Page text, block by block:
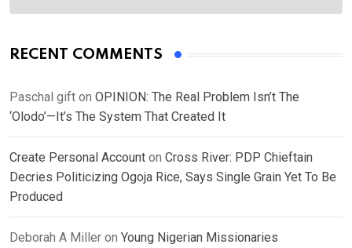
RECENT COMMENTS
Paschal gift on OPINION: The Real Problem Isn’t The
‘Olodo’—It’s The System That Created It
Create Personal Account on Cross River: PDP Chieftain
Decries Politicizing Ogoja Rice, Says Single Grain Yet To Be
Produced
Deborah A Miller on Young Nigerian Missionaries